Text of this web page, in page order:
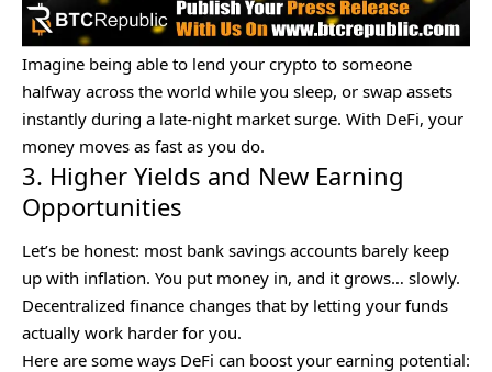
Imagine being able to lend your crypto to someone
halfway across the world while you sleep, or swap assets
instantly during a late-night market surge. With DeFi, your
money moves as fast as you do.
3. Higher Yields and New Earning
Opportunities
Let’s be honest: most bank savings accounts barely keep
up with inflation. You put money in, and it grows… slowly.
Decentralized finance changes that by letting your funds
actually work harder for you.
Here are some ways DeFi can boost your earning potential: